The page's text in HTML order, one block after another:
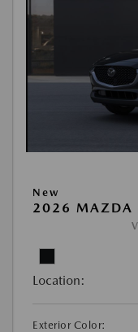
New
2026 MAZDA
Location:
Exterior Color: